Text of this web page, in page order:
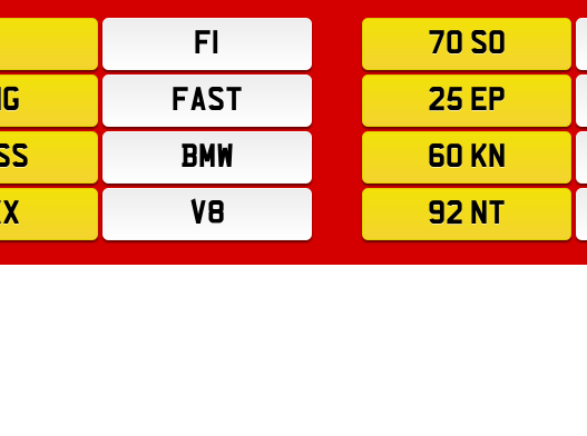
F1
FAST
BMW
V8
70 SO
25 EP
60 KN
92 NT